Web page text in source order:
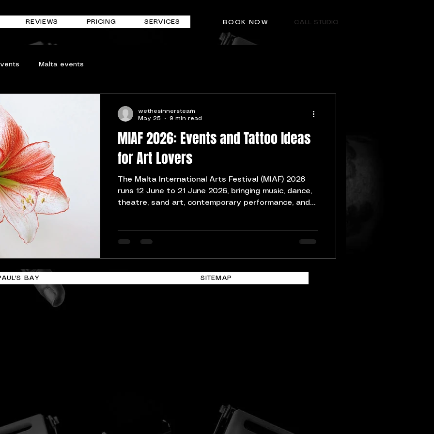
REVIEWS PRICING SERVICES BOOK NOW CALL STUDIO
Malta events
MIAF 2026: Events and Tattoo Ideas
for Art Lovers
The Malta International Arts Festival (MIAF) 2026
runs 12 June to 21 June 2026, bringing music, dance,
theatre, sand art, contemporary performance, and
including Valletta spaces, underground sites,
that makes MIAF more than a festival on the
calendar. It becomes a way to experience Malta
through sound, movement, architecture, mythology,
wethesinnersteam
May 25
9 min read
BAY SITEMAP